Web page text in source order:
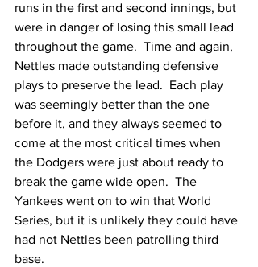
runs in the first and second innings, but
were in danger of losing this small lead
throughout the game.  Time and again,
Nettles made outstanding defensive
plays to preserve the lead.  Each play
was seemingly better than the one
before it, and they always seemed to
come at the most critical times when
the Dodgers were just about ready to
break the game wide open.  The
Yankees went on to win that World
Series, but it is unlikely they could have
had not Nettles been patrolling third
base.